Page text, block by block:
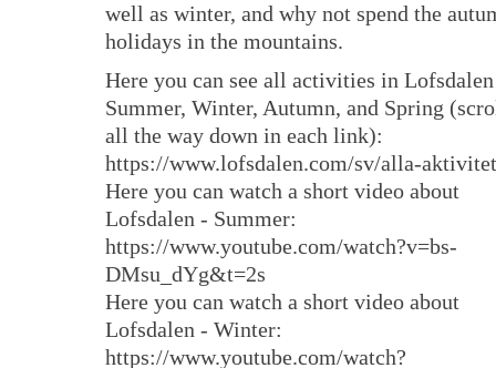
well as winter, and why not spend the
holidays in the mountains.
Here you can see all activities in Lofsdalen
Summer, Winter, Autumn, and Spring
all the way down in each link):
https://www.lofsdalen.com/sv/alla-
Here you can watch a short video about
Lofsdalen - Summer:
https://www.youtube.com/watch?v=bs-
DMsu_dYg&t=2s
Here you can watch a short video about
Lofsdalen - Winter:
https://www.youtube.com/watch?